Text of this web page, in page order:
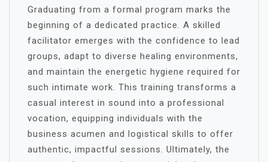
Graduating from a formal program marks the
beginning of a dedicated practice. A skilled
facilitator emerges with the confidence to lead
groups, adapt to diverse healing environments,
and maintain the energetic hygiene required for
such intimate work. This training transforms a
casual interest in sound into a professional
vocation, equipping individuals with the
business acumen and logistical skills to offer
authentic, impactful sessions. Ultimately, the